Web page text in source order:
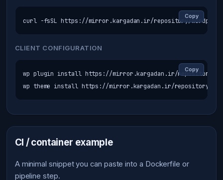
Copy
curl -fsSL https://mirror.kargadan.ir/repository/
CLIENT CONFIGURATION
Copy
wp plugin install https://mirror.kargadan.ir/repository/
wp theme install https://mirror.kargadan.ir/repository/
CI / container example
A minimal snippet you can paste into a Dockerfile or
pipeline step.